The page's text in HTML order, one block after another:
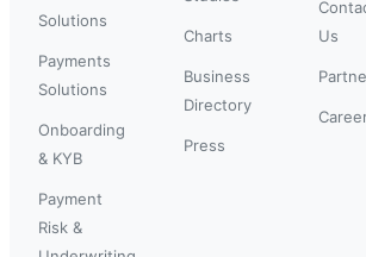
Solutions
Payments
Solutions
Onboarding
& KYB
Payment
Risk &
Charts
Business
Directory
Press
Us